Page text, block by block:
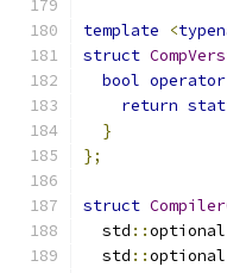
template <
struct
bool operator
return
}
};
struct
  std
::optional
  std
::optional